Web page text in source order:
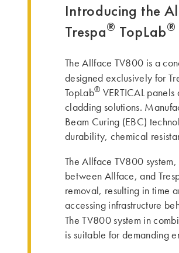
Introducing the
Trespa® TopLab®
The Allface TV800 is a
designed exclusively for
TopLab® VERTICAL
cladding solutions.
Beam Curing (EBC)
durability, chemical
The Allface TV800
between Allface, and
removal, resulting in time
accessing infrastructure
The TV800 system in
is suitable for demanding